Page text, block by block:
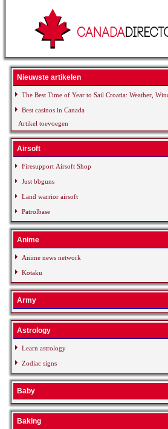
Nieuwste artikelen
The Best Time of Year to Sail Croatia: Weather,
Best casinos in Canada
Artikel toevoegen
Airsoft
Firesupport Airsoft Shop
Just bbguns
Land warrior airsoft
Patrolbase
Anime
Anime news network
Kotaku
Army
Astrology
Learn astrology
Zodiac signs
Baby
Baking